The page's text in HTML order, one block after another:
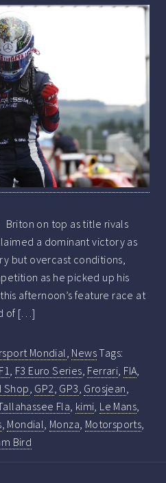
on top as title rivals
a dominant victory as
but overcast conditions,
as he picked up his
afternoon’s feature race at
of […]
Mondial, NewsTags:
F1, F3 Euro Series, Ferrari, FIA,
Shop, GP2, GP3, Grosjean,
Fla, kimi, Le Mans,
, Mondial, Monza, Motorsports,
Bird